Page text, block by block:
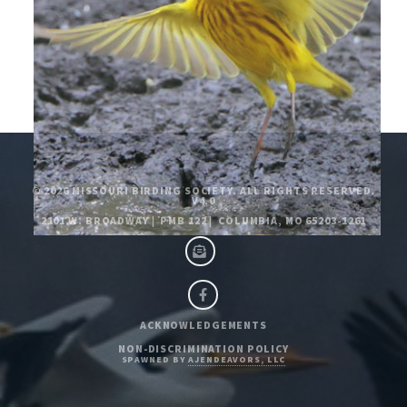
© 2026MISSOURI BIRDING SOCIETY. ALL RIGHTS RESERVED.
V4.0
2101 W. BROADWAY|PMB 122|COLUMBIA, MO 65203-1261
ACKNOWLEDGEMENTS
NON-DISCRIMINATION POLICY
SPAWNED BYAJENDEAVORS, LLC